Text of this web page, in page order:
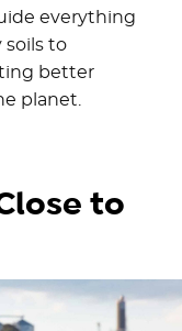
everything
to
better
planet.
to